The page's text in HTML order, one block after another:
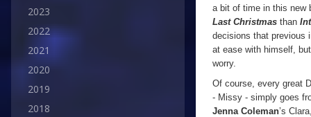
2023
2022
2021
2020
2019
2018
a bit of time in this new
Last Christmas than
decisions that previous
at ease with himself,
worry.
Of course, every great
- Missy - simply goes
Jenna Coleman’s